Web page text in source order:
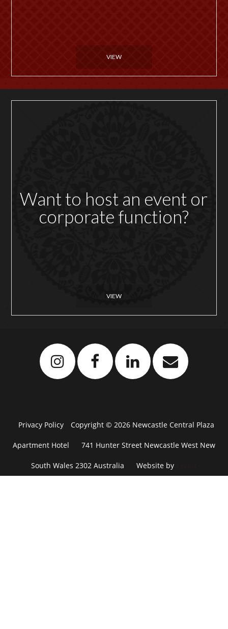
VIEW
Want to host an event or
corporate function?
VIEW
Privacy Policy Copyright © 2026 Newcastle Central Plaza
Apartment Hotel 741 Hunter Street Newcastle West New
South Wales 2302 Australia Website by